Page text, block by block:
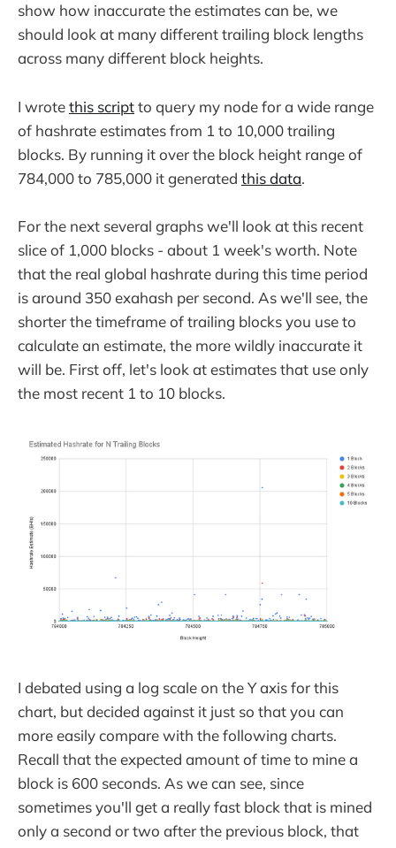
show how inaccurate the estimates can be, we
should look at many different trailing block lengths
across many different block heights.
I wrotethis scriptto query my node for a wide range
of hashrate estimates from 1 to 10,000 trailing
blocks. By running it over the block height range of
784,000 to 785,000 it generated this data.
For the next several graphs we'll look at this recent
slice of 1,000 blocks - about 1 week's worth. Note
that the real global hashrate during this time period
is around 350 exahash per second. As we'll see, the
shorter the timeframe of trailing blocks you use to
calculate an estimate, the more wildly inaccurate it
will be. First off, let's look at estimates that use only
the most recent 1 to 10 blocks.
I debated using a log scale on the Y axis for this
chart, but decided against it just so that you can
more easily compare with the following charts.
Recall that the expected amount of time to mine a
block is 600 seconds. As we can see, since
sometimes you'll get a really fast block that is mined
only a second or two after the previous block, that